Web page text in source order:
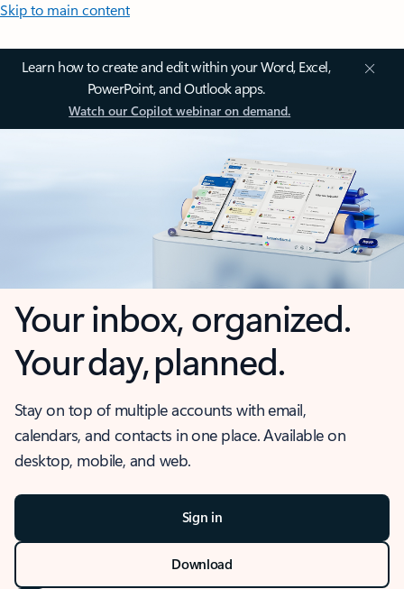
Skip to main content
Learn how to create and edit within your Word, Excel,
PowerPoint, and Outlook apps.
Watch our Copilot webinar on demand.
Your inbox, organized.
Your day, planned.
Stay on top of multiple accounts with email,
calendars, and contacts in one place. Available on
desktop, mobile, and web.
Sign in
Download